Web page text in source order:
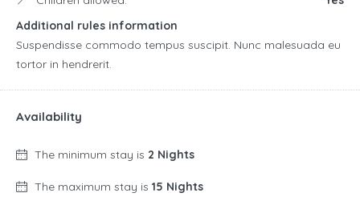
Additional rules information
Suspendisse commodo tempus suscipit. Nunc malesuada eu
tortor in hendrerit.
Availability
The minimum stay is 2 Nights
The maximum stay is 15 Nights